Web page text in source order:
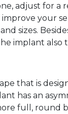
adjust for a
your
sizes.
implant also
that is
has an
full, round